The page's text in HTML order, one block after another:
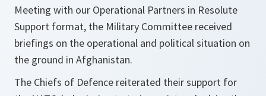
Meeting with our Operational Partners in Resolute
Support format, the Military Committee received
briefings on the operational and political situation on
the ground in Afghanistan.
The Chiefs of Defence reiterated their support for